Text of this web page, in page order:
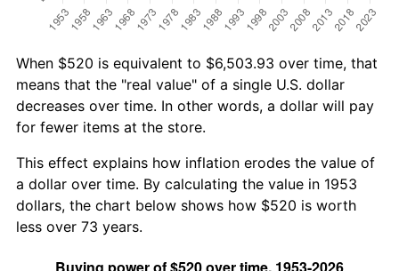
When $520 is equivalent to $6,503.93 over time, that
means that the "real value" of a single U.S. dollar
decreases over time. In other words, a dollar will pay
for fewer items at the store.
This effect explains how inflation erodes the value of
a dollar over time. By calculating the value in 1953
dollars, the chart below shows how $520 is worth
less over 73 years.